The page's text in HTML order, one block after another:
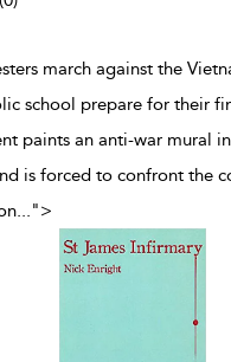
march against the
school prepare for their
paints an anti-war mural
is forced to confront the
...">